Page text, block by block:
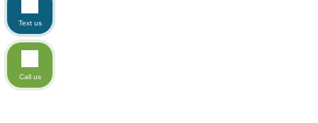
Text us
Call us